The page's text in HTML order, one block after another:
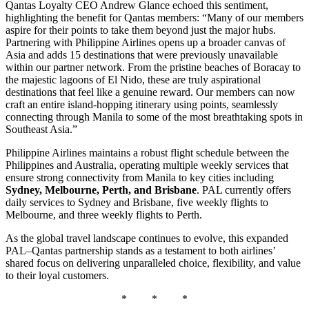
Qantas Loyalty CEO Andrew Glance echoed this sentiment,
highlighting the benefit for Qantas members: “Many of our members
aspire for their points to take them beyond just the major hubs.
Partnering with Philippine Airlines opens up a broader canvas of
Asia and adds 15 destinations that were previously unavailable
within our partner network. From the pristine beaches of Boracay to
the majestic lagoons of El Nido, these are truly aspirational
destinations that feel like a genuine reward. Our members can now
craft an entire island-hopping itinerary using points, seamlessly
connecting through Manila to some of the most breathtaking spots in
Southeast Asia.”
Philippine Airlines maintains a robust flight schedule between the
Philippines and Australia, operating multiple weekly services that
ensure strong connectivity from Manila to key cities including
Sydney, Melbourne, Perth, and Brisbane. PAL currently offers
daily services to Sydney and Brisbane, five weekly flights to
Melbourne, and three weekly flights to Perth.
As the global travel landscape continues to evolve, this expanded
PAL–Qantas partnership stands as a testament to both airlines’
shared focus on delivering unparalleled choice, flexibility, and value
to their loyal customers.
* * *